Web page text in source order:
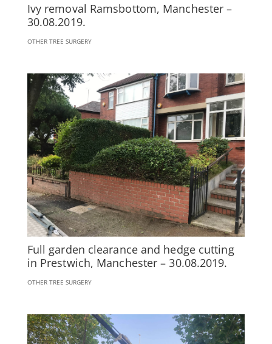
Ivy removal Ramsbottom, Manchester –
30.08.2019.
OTHER TREE SURGERY
Full garden clearance and hedge cutting
in Prestwich, Manchester – 30.08.2019.
OTHER TREE SURGERY